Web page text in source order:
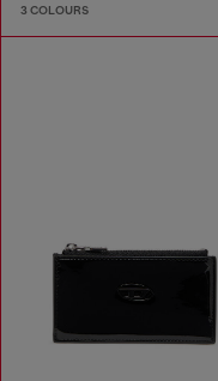
3 COLOURS